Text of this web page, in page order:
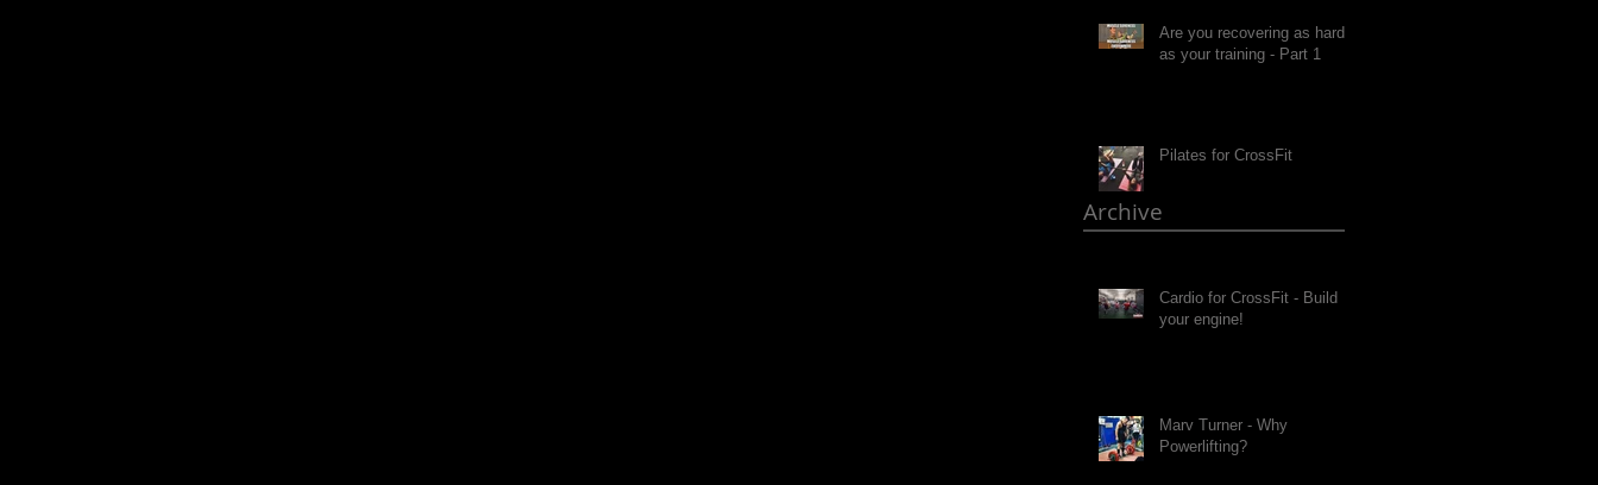
Are you recovering as hard
as your training - Part 1
Pilates for CrossFit
Cardio for CrossFit - Build
your engine!
Marv Turner - Why
Powerlifting?
Archive